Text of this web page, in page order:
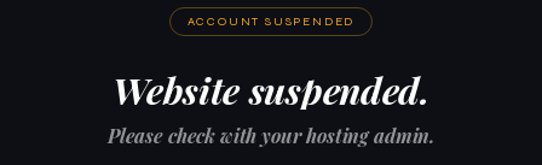
ACCOUNT SUSPENDED
Website suspended.
Please check with your hosting admin.